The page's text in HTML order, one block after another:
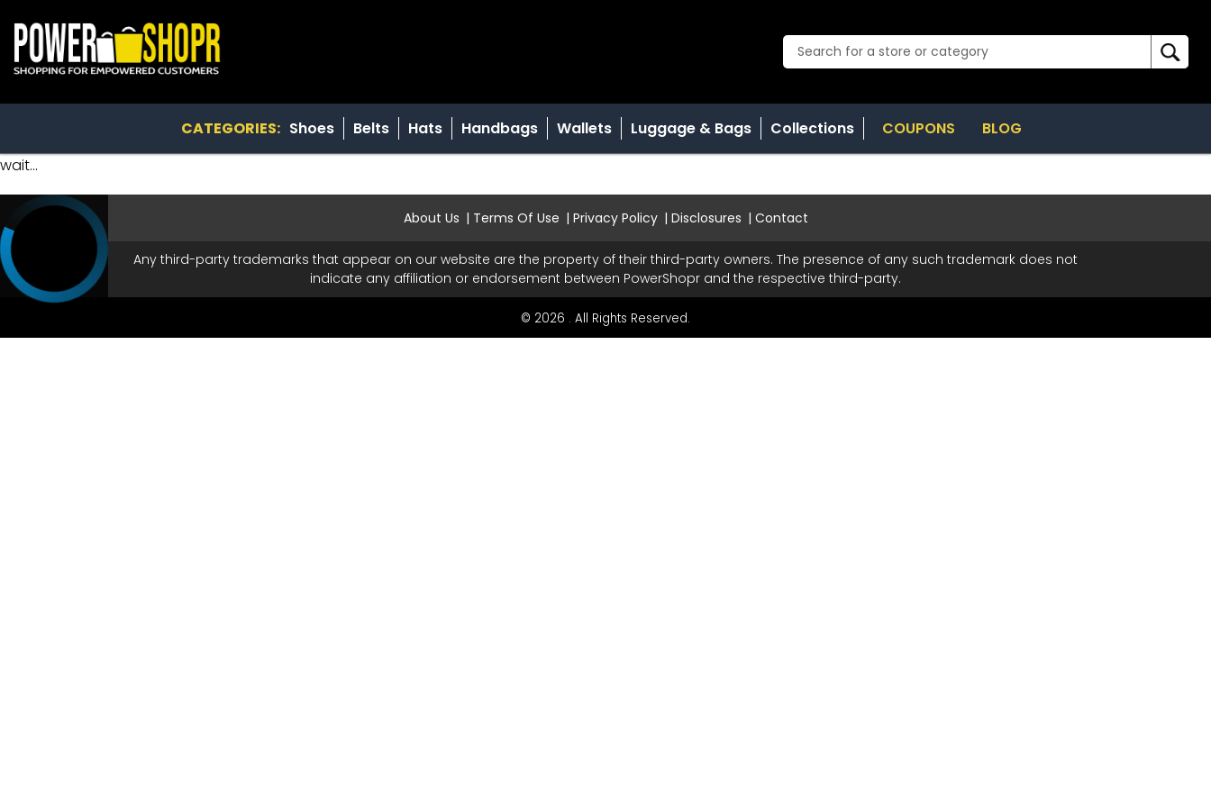
CATEGORIES: Shoes Belts Hats Handbags Wallets Luggage & Bags Collections COUPONS
BLOG
wait...
About Us Terms Of Use Privacy Policy Disclosures Contact
Any third-party trademarks that appear on our website are the property of their third-party owners. The presence of any such trademark does not
indicate any affiliation or endorsement between PowerShopr and the respective third-party.
© 2026 . All Rights Reserved.